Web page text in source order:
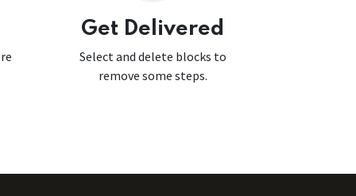
Get Delivered
Select and delete blocks to
remove some steps.